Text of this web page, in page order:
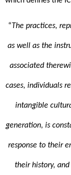
“The practices,
as well as the
associated
cases, individuals
intangible
generation, is
response to their
their history,